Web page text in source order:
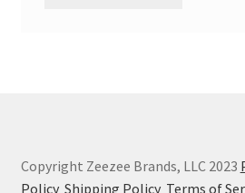
Copyright Zeezee Brands, LLC 2023
Policy Shipping Policy Terms of